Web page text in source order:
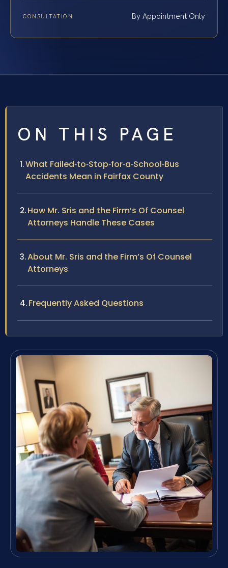
CONSULTATION By Appointment Only
ON THIS PAGE
What Failed‑to‑Stop‑for‑a‑School‑Bus
Accidents Mean in Fairfax County
How Mr. Sris and the Firm’s Of Counsel
Attorneys Handle These Cases
About Mr. Sris and the Firm’s Of Counsel
Attorneys
Frequently Asked Questions